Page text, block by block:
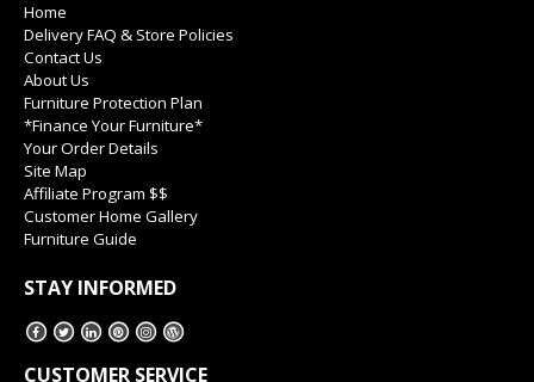
Home
Delivery FAQ & Store Policies
Contact Us
About Us
Furniture Protection Plan
*Finance Your Furniture*
Your Order Details
Site Map
Affiliate Program $$
Customer Home Gallery
Furniture Guide
STAY INFORMED
CUSTOMER SERVICE